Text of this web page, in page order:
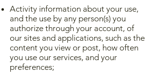
Activity information about your use,
and the use by any person(s) you
authorize through your account, of
our sites and applications, such as the
content you view or post, how often
you use our services, and your
preferences;